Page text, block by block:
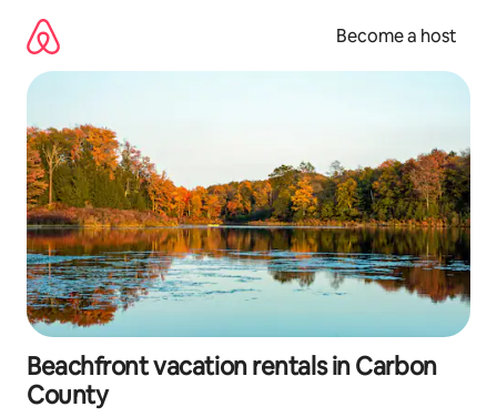
content
Become a host
Beachfront vacation rentals in Carbon
County